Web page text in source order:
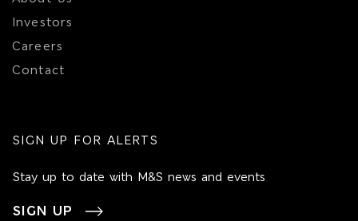
Investors
Careers
Contact
SIGN UP FOR ALERTS
Stay up to date with M&S news and events
SIGN UP